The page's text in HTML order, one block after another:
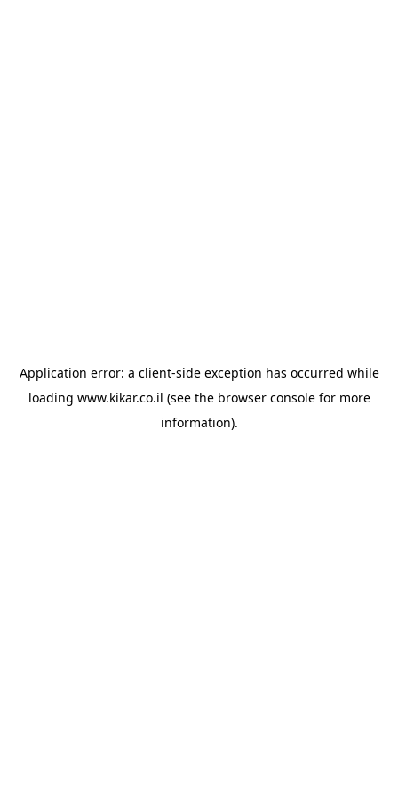
Application error: a client-side exception has occurred while
loading www.kikar.co.il (see the browser consolefor more
information).